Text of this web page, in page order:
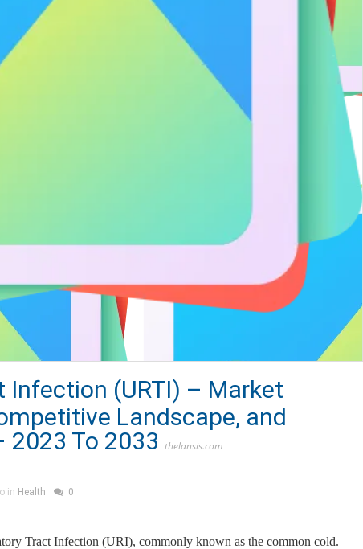
Infection (URTI) – Market
Landscape, and
2023 To 2033 thelansis.com
in Health 0
Tract Infection (URI), commonly known as the common cold.